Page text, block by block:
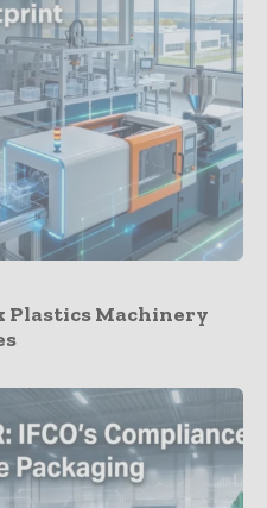
Plastics Machinery